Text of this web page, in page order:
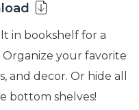
in bookshelf for a
your favorite
and decor. Or hide all
bottom shelves!